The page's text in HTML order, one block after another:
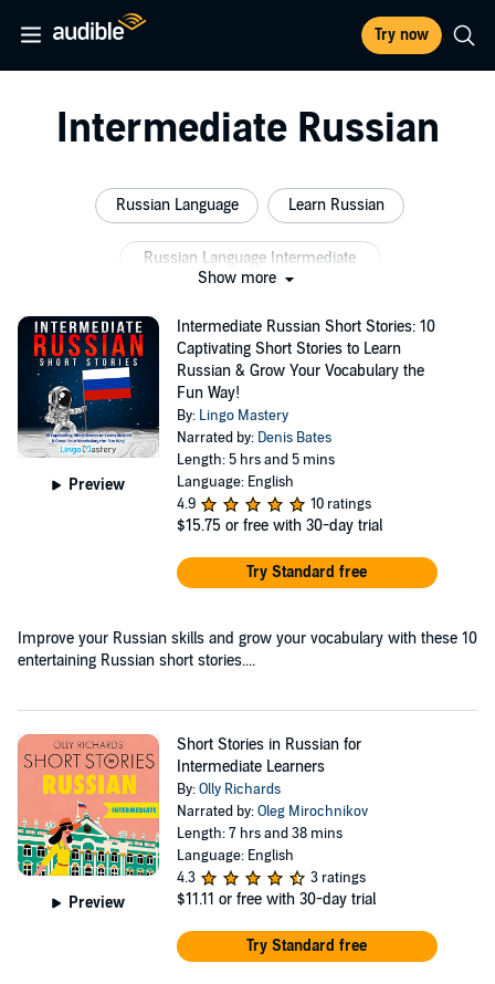
Try now
Intermediate Russian
Russian Language Learn Russian
Russian Language Intermediate
Learn Russian Intermediate Russian Reader
Show more
Preview
Intermediate Russian Short Stories: 10
Captivating Short Stories to Learn
Russian & Grow Your Vocabulary the
Fun Way!
By: Lingo Mastery
Narrated by: Denis Bates
Length: 5 hrs and 5 mins
Language: English
4.9
10 ratings
$15.75 or free with 30-day trial
Try Standard free
Improve your Russian skills and grow your vocabulary with these 10
entertaining Russian short stories....
Preview
Short Stories in Russian for
Intermediate Learners
By:Olly Richards
Narrated by:Oleg Mirochnikov
Length: 7 hrs and 38 mins
Language: English
4.3
3 ratings
$11.11 or free with 30-day trial
Try Standard free